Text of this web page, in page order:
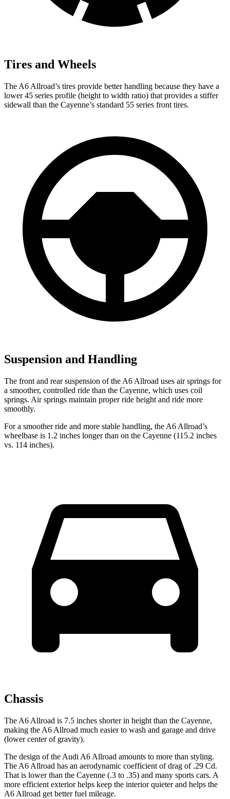
Tires and Wheels
The A6 Allroad’s tires provide better handling because they have a
lower 45 series profile (height to width ratio) that provides a stiffer
sidewall than the Cayenne’s standard 55 series front tires.
Suspension and Handling
The front and rear suspension of the A6 Allroad uses air springs for
a smoother, controlled ride than the Cayenne, which uses coil
springs. Air springs maintain proper ride height and ride more
smoothly.
For a smoother ride and more stable handling, the A6 Allroad’s
wheelbase is 1.2 inches longer than on the Cayenne (115.2 inches
vs. 114 inches).
Chassis
The A6 Allroad is 7.5 inches shorter in height than the Cayenne,
making the A6 Allroad much easier to wash and garage and drive
(lower center of gravity).
The design of the Audi A6 Allroad amounts to more than styling.
The A6 Allroad has an aerodynamic coefficient of drag of .29 Cd.
That is lower than the Cayenne (.3 to .35) and many sports cars. A
more efficient exterior helps keep the interior quieter and helps the
A6 Allroad get better fuel mileage.